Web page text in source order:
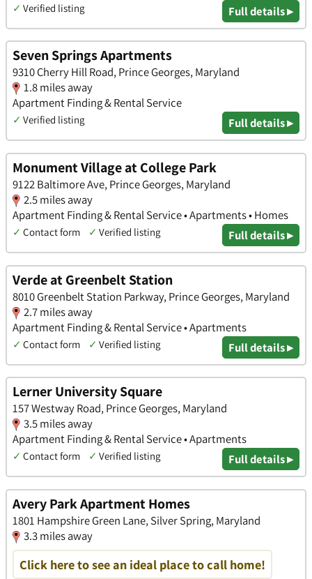
✓ Verified listing Full details ▸
Seven Springs Apartments
9310 Cherry Hill Road, Prince Georges, Maryland
1.8 miles away
Apartment Finding & Rental Service
✓ Verified listing Full details ▸
Monument Village at College Park
9122 Baltimore Ave, Prince Georges, Maryland
2.5 miles away
Apartment Finding & Rental Service • Apartments • Homes
✓ Contact form ✓ Verified listing Full details ▸
Verde at Greenbelt Station
8010 Greenbelt Station Parkway, Prince Georges, Maryland
2.7 miles away
Apartment Finding & Rental Service • Apartments
✓ Contact form ✓ Verified listing Full details ▸
Lerner University Square
157 Westway Road, Prince Georges, Maryland
3.5 miles away
Apartment Finding & Rental Service • Apartments
✓ Contact form ✓ Verified listing Full details ▸
Avery Park Apartment Homes
1801 Hampshire Green Lane, Silver Spring, Maryland
3.3 miles away
Click here to see an ideal place to call home!